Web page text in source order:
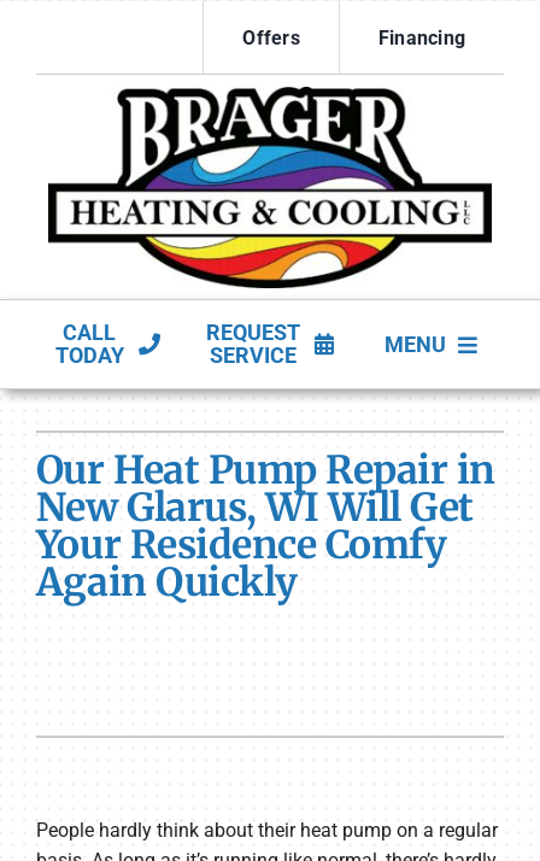
content
Offers Financing
CALL
TODAY
REQUEST
SERVICE
MENU
HVAC Services
Products
Company
Our Heat Pump Repair in
New Glarus, WI Will Get
Your Residence Comfy
Again Quickly
People hardly think about their heat pump on a regular